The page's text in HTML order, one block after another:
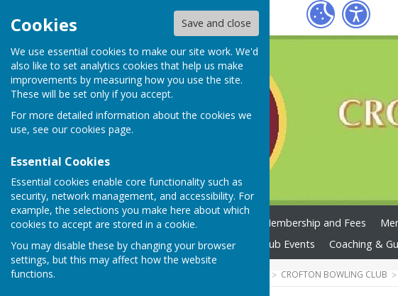
Cookies Save and close
We use essential cookies to make our site work. We'd
also like to set analytics cookies that help us make
improvements by measuring how you use the site.
These will be set only if you accept.
For more detailed information about the cookies we
use, see our cookies page.
Essential Cookies
Essential cookies enable core functionality such as
security, network management, and accessibility. For
example, the selections you make here about which
cookies to accept are stored in a cookie.
You may disable these by changing your browser
settings, but this may affect how the website
functions.
Fox
Home Not Just Travel Membership and Fees
2026 Club Competitions
Club Events Coaching &
CROFTON BOWLING CLUB